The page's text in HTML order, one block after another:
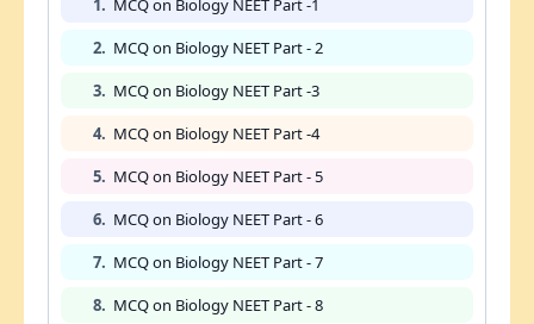
1. MCQ on Biology NEET Part -1
2. MCQ on Biology NEET Part - 2
3. MCQ on Biology NEET Part -3
4. MCQ on Biology NEET Part -4
5. MCQ on Biology NEET Part - 5
6. MCQ on Biology NEET Part - 6
7. MCQ on Biology NEET Part - 7
8. MCQ on Biology NEET Part - 8